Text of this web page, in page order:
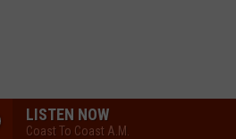
LISTEN NOW
Coast To Coast A.M.